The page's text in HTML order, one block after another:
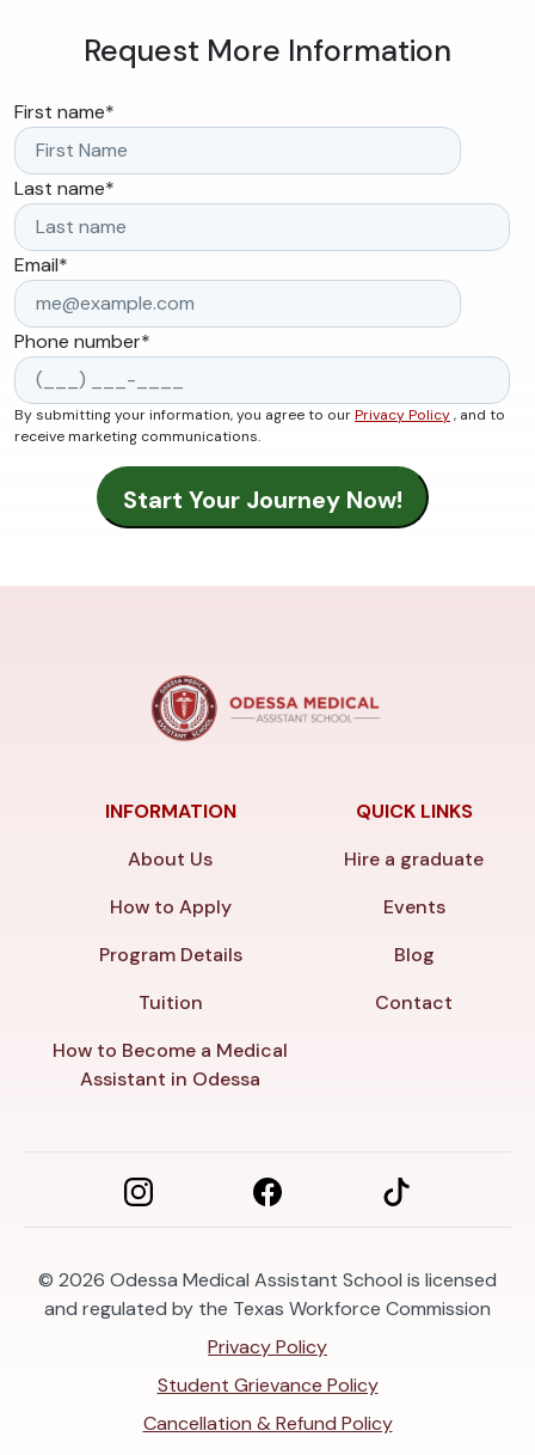
Request More Information
First name*
Last name*
Email*
Phone number*
By submitting your information, you agree to ourPrivacy Policy, and to
receive marketing communications.
INFORMATION
About Us
How to Apply
Program Details
Tuition
How to Become a Medical
Assistant in Odessa
QUICK LINKS
Hire a graduate
Events
Blog
Contact
© 2026 Odessa Medical Assistant School is licensed
and regulated by the Texas Workforce Commission
Privacy Policy
Student Grievance Policy
Cancellation & Refund Policy